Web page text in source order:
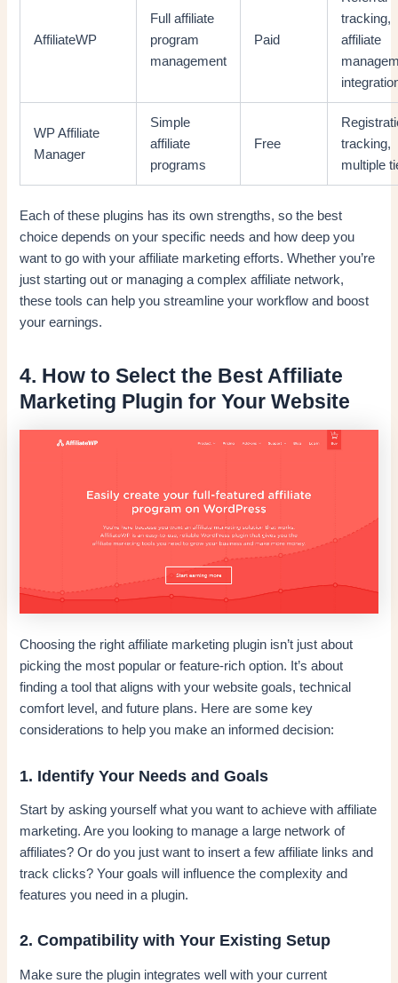
AffiliateWP
Full affiliate
program
management
Paid
tracking,
affiliate
WP Affiliate
Manager
Simple
affiliate
programs
Free
tracking,
multiple
Each of these plugins has its own strengths, so the best
choice depends on your specific needs and how deep you
want to go with your affiliate marketing efforts. Whether you’re
just starting out or managing a complex affiliate network,
these tools can help you streamline your workflow and boost
your earnings.
4. How to Select the Best Affiliate
Marketing Plugin for Your Website
Choosing the right affiliate marketing plugin isn’t just about
picking the most popular or feature-rich option. It’s about
finding a tool that aligns with your website goals, technical
comfort level, and future plans. Here are some key
considerations to help you make an informed decision:
1. Identify Your Needs and Goals
Start by asking yourself what you want to achieve with affiliate
marketing. Are you looking to manage a large network of
affiliates? Or do you just want to insert a few affiliate links and
track clicks? Your goals will influence the complexity and
features you need in a plugin.
2. Compatibility with Your Existing Setup
Make sure the plugin integrates well with your current